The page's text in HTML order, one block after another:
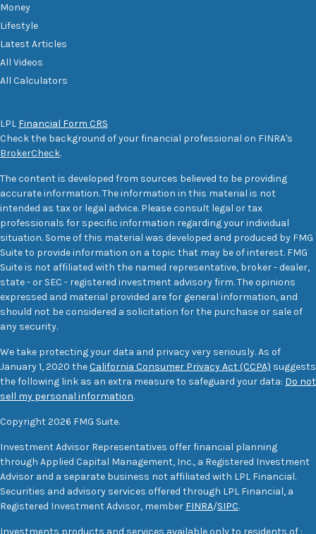
Money
Lifestyle
Latest Articles
All Videos
All Calculators
LPL Financial Form CRS
Check the background of your financial professional on FINRA's
BrokerCheck.
The content is developed from sources believed to be providing
accurate information. The information in this material is not
intended as tax or legal advice. Please consult legal or tax
professionals for specific information regarding your individual
situation. Some of this material was developed and produced by FMG
Suite to provide information on a topic that may be of interest. FMG
Suite is not affiliated with the named representative, broker - dealer,
state - or SEC - registered investment advisory firm. The opinions
expressed and material provided are for general information, and
should not be considered a solicitation for the purchase or sale of
any security.
We take protecting your data and privacy very seriously. As of
January 1, 2020 theCalifornia Consumer Privacy Act (CCPA) suggests
the following link as an extra measure to safeguard your data: Do not
sell my personal information.
Copyright 2026 FMG Suite.
Investment Advisor Representatives offer financial planning
through Applied Capital Management, Inc., a Registered Investment
Advisor and a separate business not affiliated with LPL Financial.
Securities and advisory services offered through LPL Financial, a
Registered Investment Advisor, member FINRA/SIPC.
Investments products and services available only to residents of :